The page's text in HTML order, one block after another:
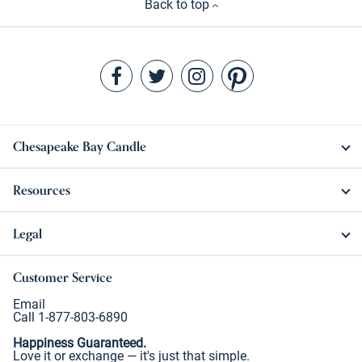
Back to top
Chesapeake Bay Candle
Resources
Legal
Customer Service
Email
Call 1-877-803-6890
Happiness Guaranteed.
Love it or exchange — it's just that simple.